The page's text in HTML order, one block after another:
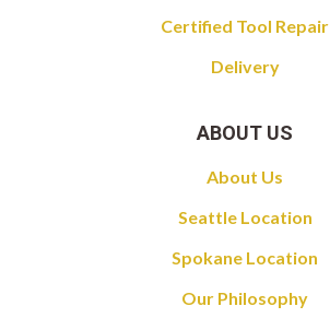
Certified Tool Repair
Delivery
ABOUT US
About Us
Seattle Location
Spokane Location
Our Philosophy